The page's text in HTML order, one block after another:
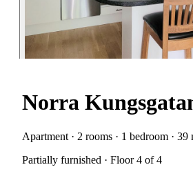
Norra
Apartment · 2 rooms · 1 bedroom · 39
Partially furnished · Floor 4 of 4